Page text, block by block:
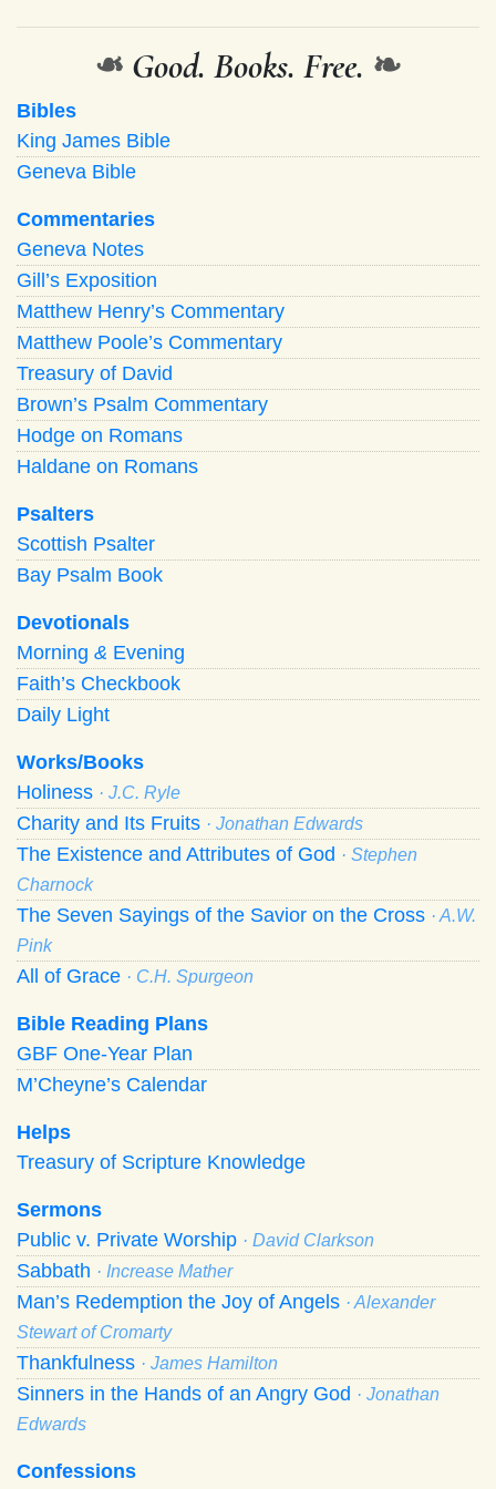
❧ Good. Books. Free. ❧
Bibles
King James Bible
Geneva Bible
Commentaries
Geneva Notes
Gill’s Exposition
Matthew Henry’s Commentary
Matthew Poole’s Commentary
Treasury of David
Brown’s Psalm Commentary
Hodge on Romans
Haldane on Romans
Psalters
Scottish Psalter
Bay Psalm Book
Devotionals
Morning & Evening
Faith’s Checkbook
Daily Light
Works/Books
Holiness · J.C. Ryle
Charity and Its Fruits · Jonathan Edwards
The Existence and Attributes of God · Stephen
Charnock
The Seven Sayings of the Savior on the Cross · A.W.
Pink
All of Grace · C.H. Spurgeon
Bible Reading Plans
GBF One-Year Plan
M’Cheyne’s Calendar
Helps
Treasury of Scripture Knowledge
Sermons
Public v. Private Worship · David Clarkson
Sabbath · Increase Mather
Man’s Redemption the Joy of Angels · Alexander
Stewart of Cromarty
Thankfulness · James Hamilton
Sinners in the Hands of an Angry God · Jonathan
Edwards
Confessions